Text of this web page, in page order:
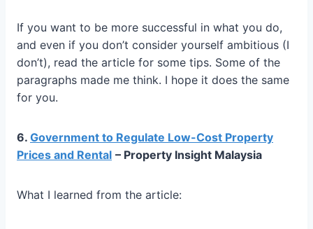
If you want to be more successful in what you do,
and even if you don’t consider yourself ambitious (I
don’t), read the article for some tips. Some of the
paragraphs made me think. I hope it does the same
for you.
6. Government to Regulate Low-Cost Property
Prices and Rental – Property Insight Malaysia
What I learned from the article: